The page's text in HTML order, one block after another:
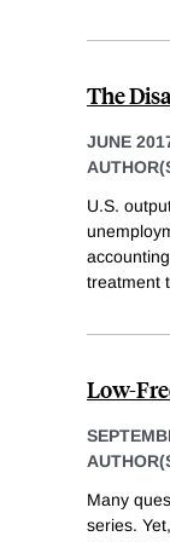
The
JUNE
U.S.
treatment
Low-
Many
series.